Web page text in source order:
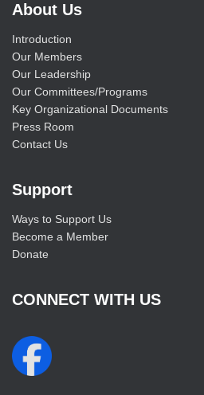
About Us
Introduction
Our Members
Our Leadership
Our Committees/Programs
Key Organizational Documents
Press Room
Contact Us
Support
Ways to Support Us
Become a Member
Donate
CONNECT WITH US